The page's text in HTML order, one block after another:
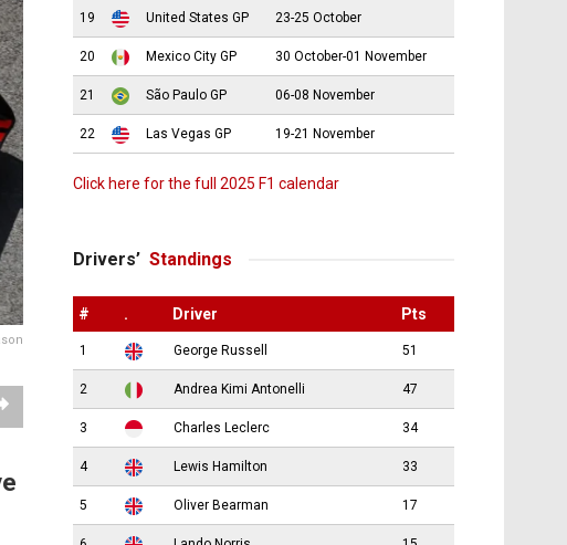
19 United States GP 23-25 October
20 Mexico City GP 30 October-01 November
21 São Paulo GP 06-08 November
22 Las Vegas GP 19-21 November
Click here for the full 2025 F1 calendar
Drivers’ Standings
# . Driver Pts
1 George Russell 51
2 Andrea Kimi Antonelli 47
3 Charles Leclerc 34
4 Lewis Hamilton 33
5 Oliver Bearman 17